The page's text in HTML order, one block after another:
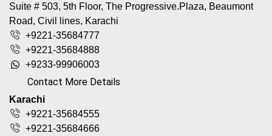
Suite # 503, 5th Floor, The Progressive.Plaza, Beaumont
Road, Civil lines, Karachi
+9221-35684777
+9221-35684888
+9233-99906003
Contact More Details
Karachi
+9221-35684555
+9221-35684666